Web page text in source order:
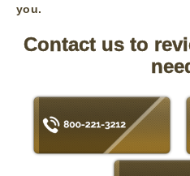
you.
Contact us to